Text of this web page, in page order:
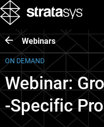
Webinars
ON DEMAND
Webinar:
-Specific